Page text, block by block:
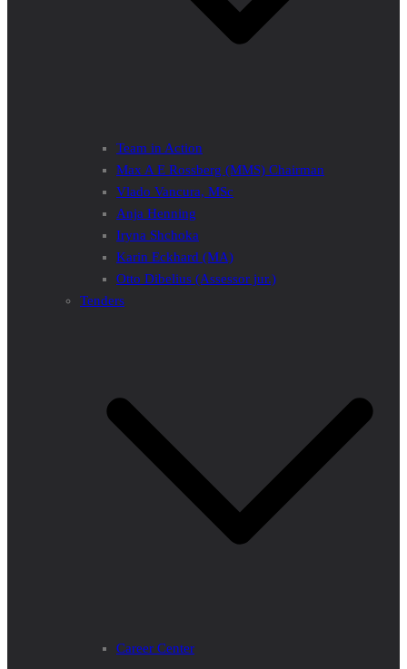
Team in Action
Max A E Rossberg (MMS) Chairman
Vlado Vancura, MSc
Anja Henning
Iryna Shchoka
Karin Eckhard (MA)
Otto Dibelius (Assessor jur.)
Tenders
Career Center